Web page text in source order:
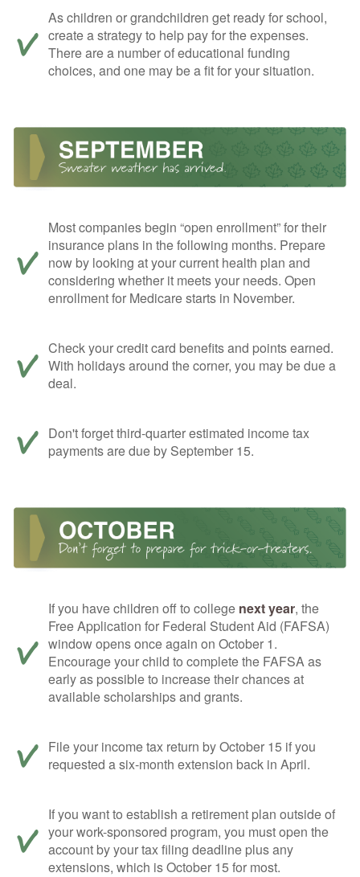
As children or grandchildren get ready for school,
create a strategy to help pay for the expenses.
There are a number of educational funding
choices, and one may be a fit for your situation.
Most companies begin “open enrollment” for their
insurance plans in the following months. Prepare
now by looking at your current health plan and
considering whether it meets your needs. Open
enrollment for Medicare starts in November.
Check your credit card benefits and points earned.
With holidays around the corner, you may be due a
deal.
Don't forget third-quarter estimated income tax
payments are due by September 15.
If you have children off to college next year, the
Free Application for Federal Student Aid (FAFSA)
window opens once again on October 1.
Encourage your child to complete the FAFSA as
early as possible to increase their chances at
available scholarships and grants.
File your income tax return by October 15 if you
requested a six-month extension back in April.
If you want to establish a retirement plan outside of
your work-sponsored program, you must open the
account by your tax filing deadline plus any
extensions, which is October 15 for most.